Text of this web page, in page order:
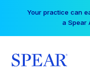
Free Hotel Stay